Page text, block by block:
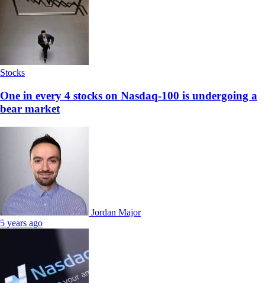
Stocks
One in every 4 stocks on Nasdaq-100 is undergoing a
bear market
Jordan Major
5 years ago